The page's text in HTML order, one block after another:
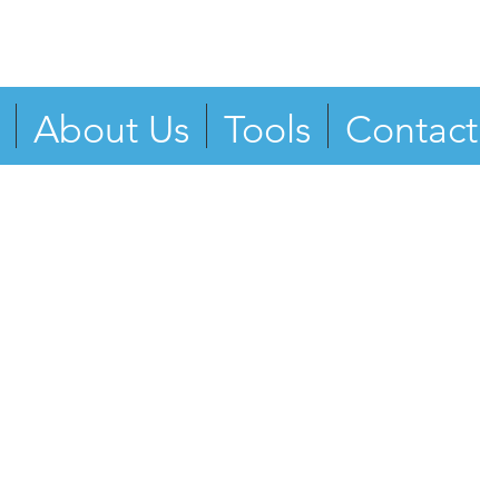
About Us Tools Contact